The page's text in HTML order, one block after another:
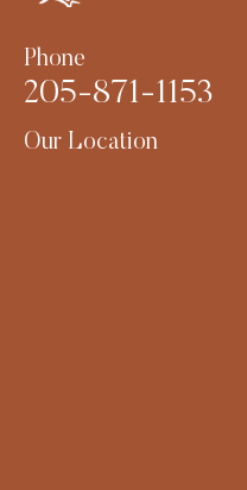
Phone
205-871-1153
Our Location